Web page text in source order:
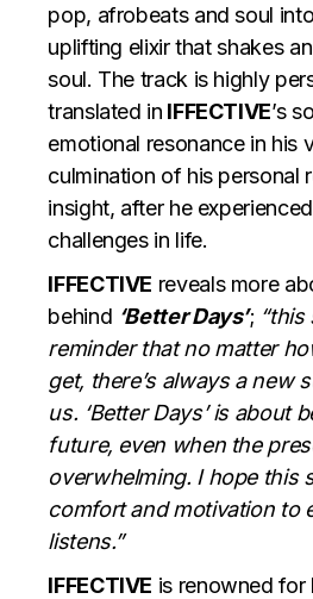
pop, afrobeats and soul
uplifting elixir that shakes
soul. The track is highly
translated in IFFECTIVE’s
emotional resonance in his
culmination of his personal
insight, after he
challenges in life.
IFFECTIVE reveals more
behind ‘Better Days’; “this
reminder that no matter
get, there’s always a new
us. ‘Better Days’ is about
future, even when the
overwhelming. I hope this
comfort and motivation to
listens.”
IFFECTIVE is renowned for